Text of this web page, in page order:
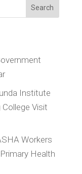
Search
Institute
Visit
Workers
Health